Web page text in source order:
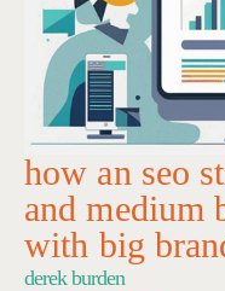
how an seo
and medium
with big
derek burden